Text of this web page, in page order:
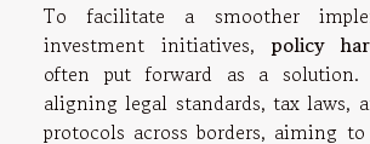
To facilitate a smoother
investment initiatives, policy
often put forward as a solution.
aligning legal standards, tax laws,
protocols across borders, aiming